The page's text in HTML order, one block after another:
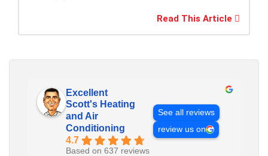
Read This Article
Excellent
Scott's Heating
and Air
Conditioning
4.7
Based on 637 reviews
See all reviews
review us on